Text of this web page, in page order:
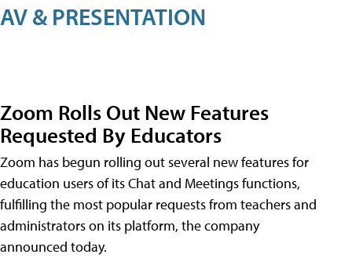
AV & PRESENTATION
Zoom Rolls Out New Features
Requested By Educators
Zoom has begun rolling out several new features for
education users of its Chat and Meetings functions,
fulfilling the most popular requests from teachers and
administrators on its platform, the company
announced today.